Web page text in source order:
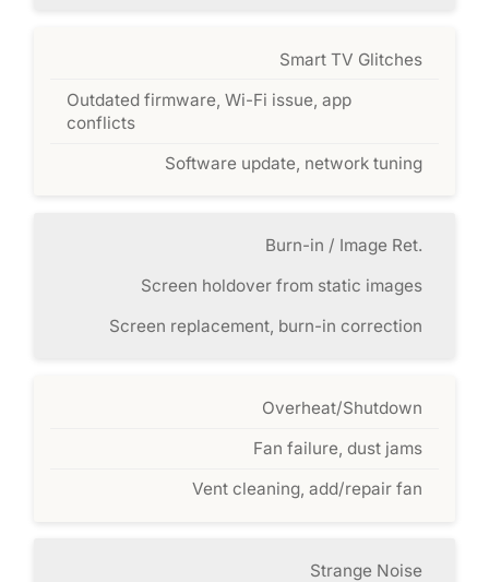
Smart TV Glitches
Outdated firmware, Wi-Fi issue, app
conflicts
Software update, network tuning
Burn-in / Image Ret.
Screen holdover from static images
Screen replacement, burn-in correction
Overheat/Shutdown
Fan failure, dust jams
Vent cleaning, add/repair fan
Strange Noise